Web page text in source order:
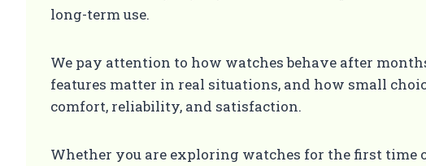
long-term use.
We pay attention to how watches behave after
features matter in real situations, and how small
comfort, reliability, and satisfaction.
Whether you are exploring watches for the first time